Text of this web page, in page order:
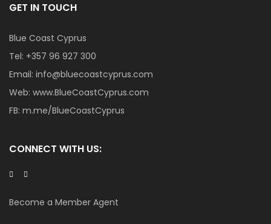
GET IN TOUCH
Blue Coast Cyprus
Tel: +357 96 927 300
Email: info@bluecoastcyprus.com
Web: www.BlueCoastCyprus.com
FB: m.me/BlueCoastCyprus
CONNECT WITH US:
Become a Member Agent